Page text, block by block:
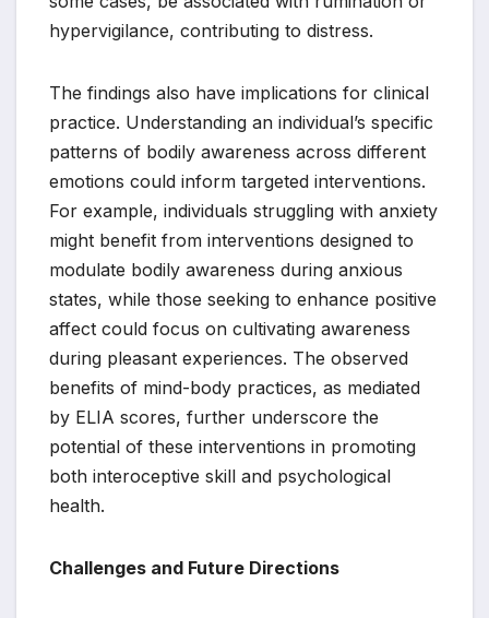
hypervigilance, contributing to distress.
The findings also have implications for clinical
practice. Understanding an individual’s specific
patterns of bodily awareness across different
emotions could inform targeted interventions.
For example, individuals struggling with anxiety
might benefit from interventions designed to
modulate bodily awareness during anxious
states, while those seeking to enhance positive
affect could focus on cultivating awareness
during pleasant experiences. The observed
benefits of mind-body practices, as mediated
by ELIA scores, further underscore the
potential of these interventions in promoting
both interoceptive skill and psychological
health.
Challenges and Future Directions